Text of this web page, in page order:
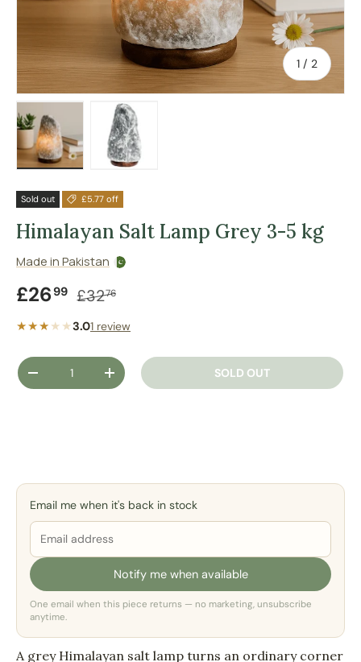
1 / of
2
Sold out £5.77 off
Himalayan Salt Lamp Grey 3-5 kg
Made in Pakistan
Sale price
£26 99 Regular price
£3276
★★★ ★ ★3.01 review
Qty
DECREASE QUANTITYINCREASE QUANTITYSOLD OUT
Email me when it's back in stock
Notify me when available
One email when this piece returns — no marketing, unsubscribe
anytime.
A grey Himalayan salt lamp turns an ordinary corner